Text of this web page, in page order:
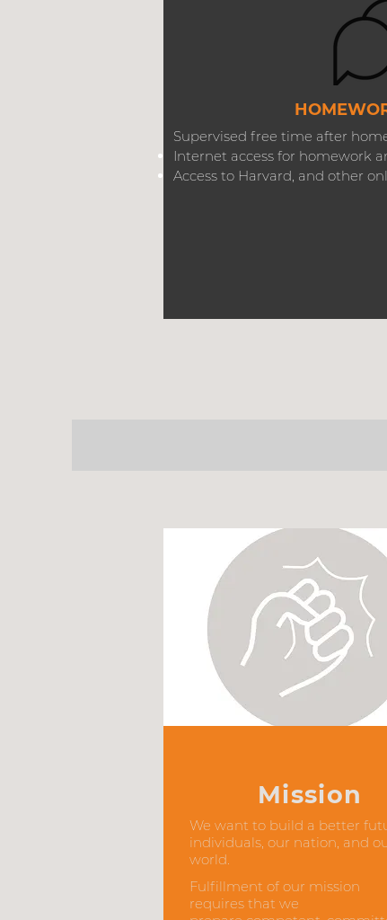
Supervised free time after
Internet access for homework
Access to Harvard, and other
Mission
We want to build a better
individuals, our nation, and
world.
Fulfillment of our mission
requires that we